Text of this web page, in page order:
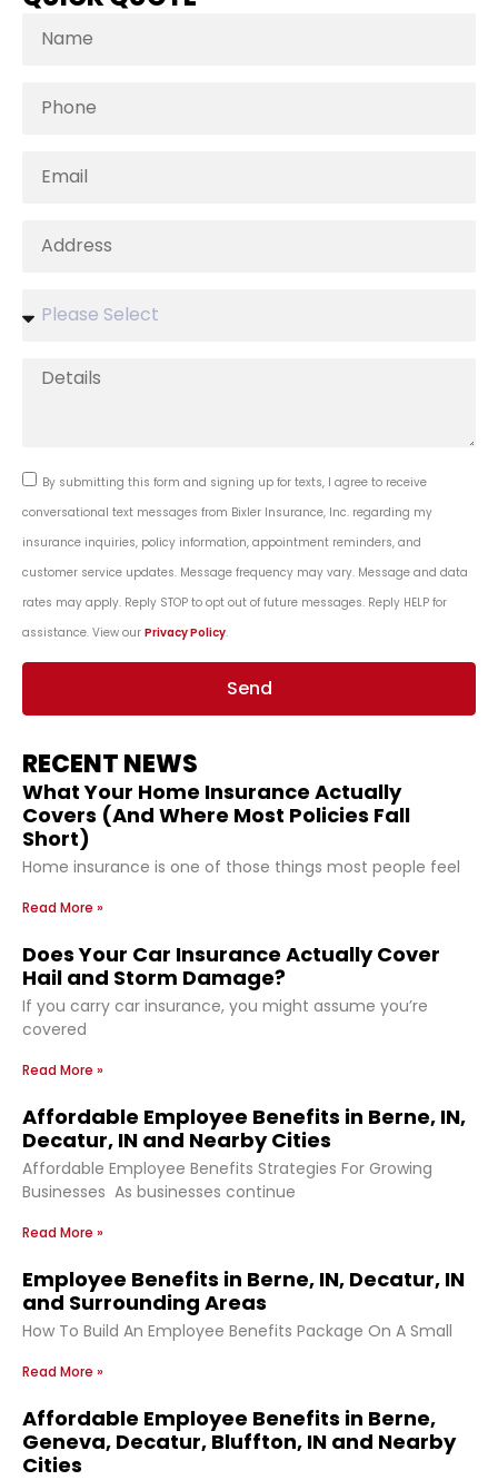
By submitting this form and signing up for texts, I agree to receive
conversational text messages from Bixler Insurance, Inc. regarding my
insurance inquiries, policy information, appointment reminders, and
customer service updates. Message frequency may vary. Message and data
rates may apply. Reply STOP to opt out of future messages. Reply HELP for
assistance. View our Privacy Policy.
Send
RECENT NEWS
What Your Home Insurance Actually
Covers (And Where Most Policies Fall
Short)
Home insurance is one of those things most people feel
Read More »
Does Your Car Insurance Actually Cover
Hail and Storm Damage?
If you carry car insurance, you might assume you’re
covered
Read More »
Affordable Employee Benefits in Berne, IN,
Decatur, IN and Nearby Cities
Affordable Employee Benefits Strategies For Growing
Businesses As businesses continue
Read More »
Employee Benefits in Berne, IN, Decatur, IN
and Surrounding Areas
How To Build An Employee Benefits Package On A Small
Read More »
Affordable Employee Benefits in Berne,
Geneva, Decatur, Bluffton, IN and Nearby
Cities